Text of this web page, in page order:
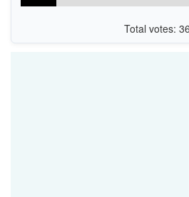
Total votes: